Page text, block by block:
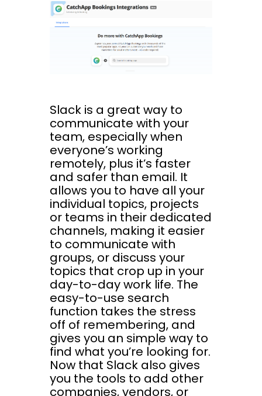
Slack is a great way to
communicate with your
team, especially when
everyone’s working
remotely, plus it’s faster
and safer than email. It
allows you to have all your
individual topics, projects
or teams in their dedicated
channels, making it easier
to communicate with
groups, or discuss your
topics that crop up in your
day-to-day work life. The
easy-to-use search
function takes the stress
off of remembering, and
gives you an simple way to
find what you’re looking for.
Now that Slack also gives
you the tools to add other
companies, vendors, or